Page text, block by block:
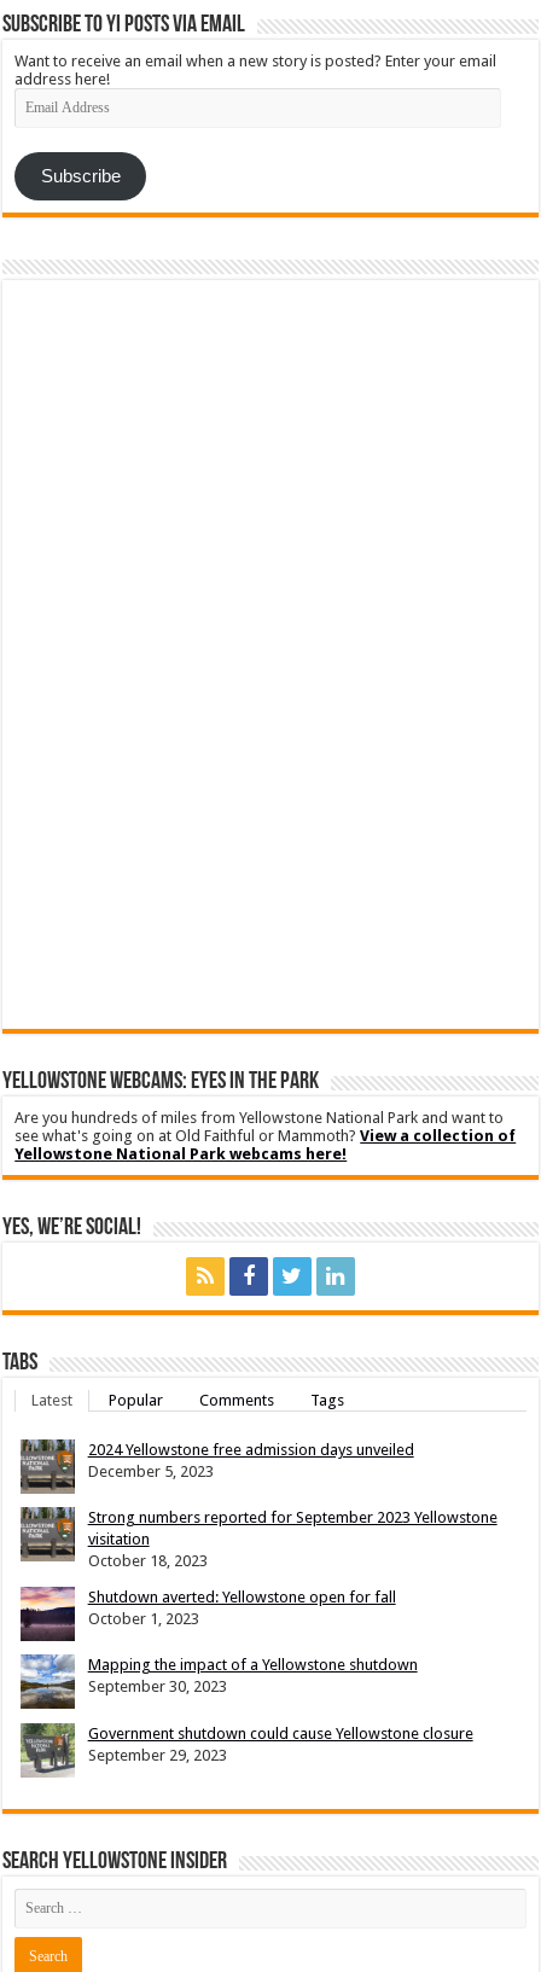
Subscribe to YI Posts via Email
Want to receive an email when a new story is posted? Enter your email
address here!
Email
Address
Subscribe
YELLOWSTONE WEBCAMS: EYES IN THE PARK
Are you hundreds of miles from Yellowstone National Park and want to
see what's going on at Old Faithful or Mammoth?View a collection of
Yellowstone National Park webcams here!
Yes, We’re Social!
Tabs
Latest Popular Comments Tags
2024 Yellowstone free admission days unveiled
December 5, 2023
Strong numbers reported for September 2023 Yellowstone
visitation
October 18, 2023
Shutdown averted: Yellowstone open for fall
October 1, 2023
Mapping the impact of a Yellowstone shutdown
September 30, 2023
Government shutdown could cause Yellowstone closure
September 29, 2023
Search Yellowstone Insider